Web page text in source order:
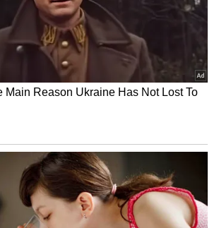
in
Akhilesh Yadav calls BJP a
'massive land mafia party'
over deadlock
leads
Parliament deadlock:
Congress slams Modi, Shah